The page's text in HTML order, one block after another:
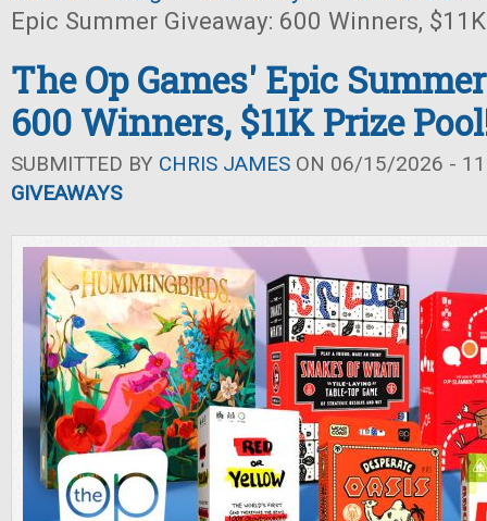
Epic Summer Giveaway: 600 Winners,
The Op Games' Epic
600 Winners, $11K Prize
SUBMITTED BY CHRIS JAMES ON 06/15/2026 -
GIVEAWAYS